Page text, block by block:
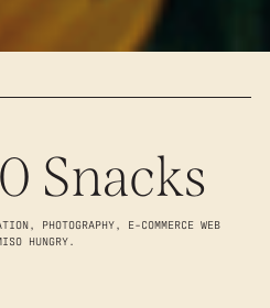
Snacks
PHOTOGRAPHY, E-COMMERCE WEB
HUNGRY.